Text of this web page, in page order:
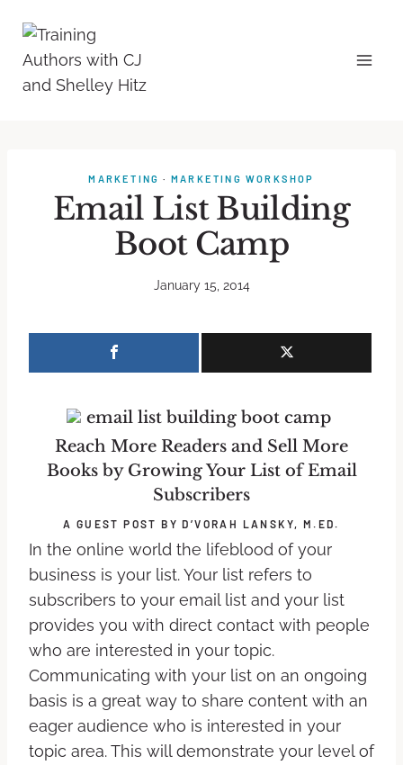
MARKETING · MARKETING WORKSHOP
Email List Building
Boot Camp
January 15, 2014
Reach More Readers and Sell More
Books by Growing Your List of Email
Subscribers
A GUEST POST BY D’VORAH LANSKY, M.ED.
In the online world the lifeblood of your
business is your list. Your list refers to
subscribers to your email list and your list
provides you with direct contact with people
who are interested in your topic.
Communicating with your list on an ongoing
basis is a great way to share content with an
eager audience who is interested in your
topic area. This will demonstrate your level of